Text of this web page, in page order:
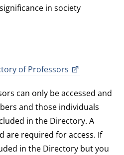
in society
of Professors
can only be accessed and
and those individuals
in the Directory. A
are required for access. If
in the Directory but you